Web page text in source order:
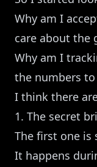
Why am I
care about the
Why am I
the numbers
I think there
1. The secret
The first one is
It happens